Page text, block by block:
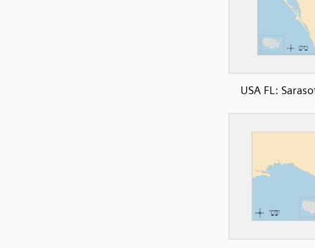
USA FL: